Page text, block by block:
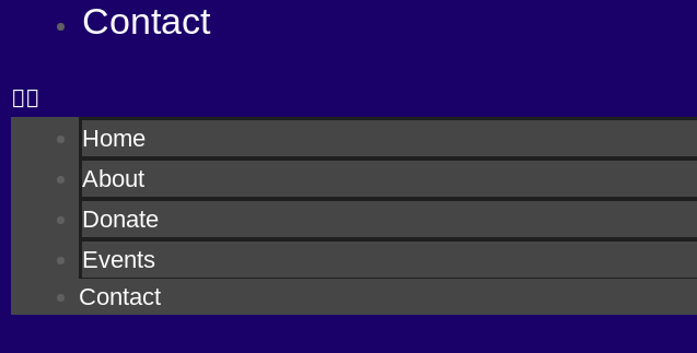
Contact
Home
About
Donate
Events
Contact